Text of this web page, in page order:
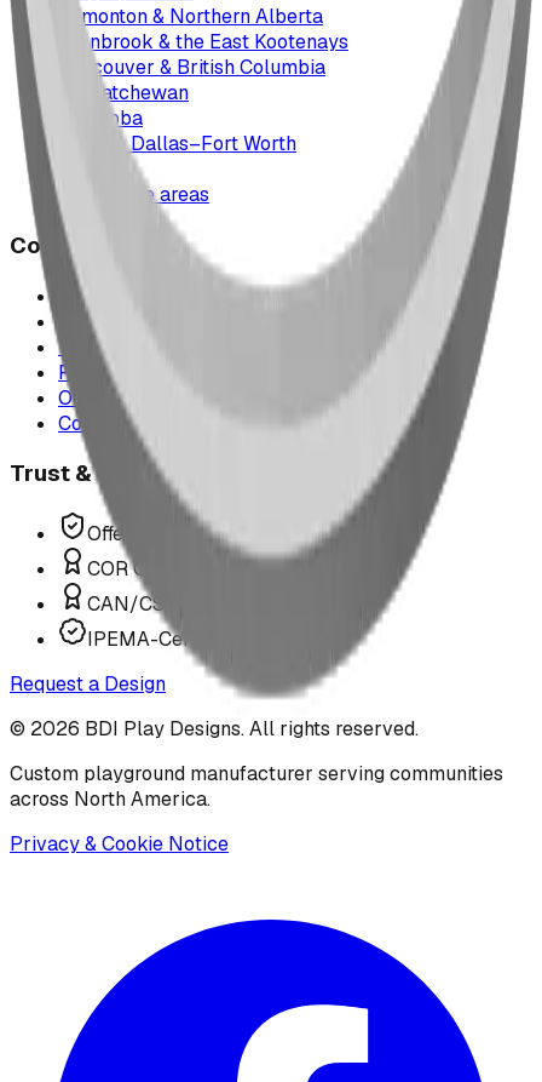
Edmonton & Northern Alberta
Cranbrook & the East Kootenays
Vancouver & British Columbia
Saskatchewan
Manitoba
Texas & Dallas–Fort Worth
All service areas
Company
Project Map
Case Studies
The Play Report
FAQ
Our Team
Contact Us
Trust & Compliance
Offer P.Eng Stamped Structures
COR Certified Installation
CAN/CSA Z614 Compliant
IPEMA-Certified Equipment
Request a Design
© 2026 BDI Play Designs. All rights reserved.
Custom playground manufacturer serving communities
across North America.
Privacy & Cookie Notice